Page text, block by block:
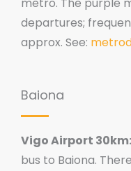
metro. The purple
departures;
approx. See:
Baiona
Vigo Airport 30km:
bus to Baiona.